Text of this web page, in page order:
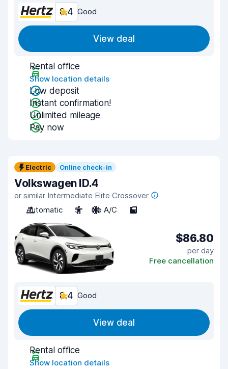
8.4 Good
View deal
Rental office
Show location details
Low deposit
Instant confirmation!
Unlimited mileage
Pay now
Electric Online check-in
Volkswagen ID.4
or similar Intermediate Elite Crossover
Automatic
5 No A/C 5
$86.80
per day
Free cancellation
8.4 Good
View deal
Rental office
Show location details